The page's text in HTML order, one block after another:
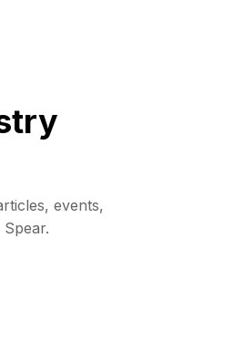
events,